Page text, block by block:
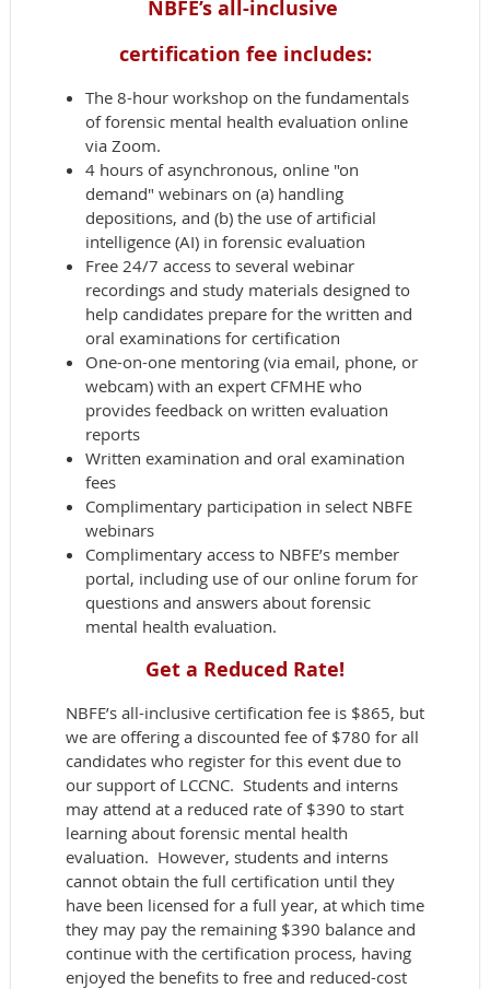
NBFE’s all-inclusive
certification fee includes:
The 8-hour workshop on the fundamentals
of forensic mental health evaluation online
via Zoom.
4 hours of asynchronous, online "on
demand" webinars on (a) handling
depositions, and (b) the use of artificial
intelligence (AI) in forensic evaluation
Free 24/7 access to several webinar
recordings and study materials designed to
help candidates prepare for the written and
oral examinations for certification
One-on-one mentoring (via email, phone, or
webcam) with an expert CFMHE who
provides feedback on written evaluation
reports
Written examination and oral examination
fees
Complimentary participation in select NBFE
webinars
Complimentary access to NBFE’s member
portal, including use of our online forum for
questions and answers about forensic
mental health evaluation.
Get a Reduced Rate!
NBFE’s all-inclusive certification fee is $865, but
we are offering a discounted fee of $780 for all
candidates who register for this event due to
our support of LCCNC. Students and interns
may attend at a reduced rate of $390 to start
learning about forensic mental health
evaluation. However, students and interns
cannot obtain the full certification until they
have been licensed for a full year, at which time
they may pay the remaining $390 balance and
continue with the certification process, having
enjoyed the benefits to free and reduced-cost